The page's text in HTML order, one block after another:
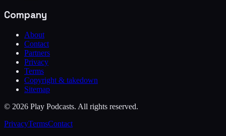
Company
About
Contact
Partners
Privacy
Terms
Copyright & takedown
Sitemap
© 2026 Play Podcasts. All rights reserved.
PrivacyTermsContact